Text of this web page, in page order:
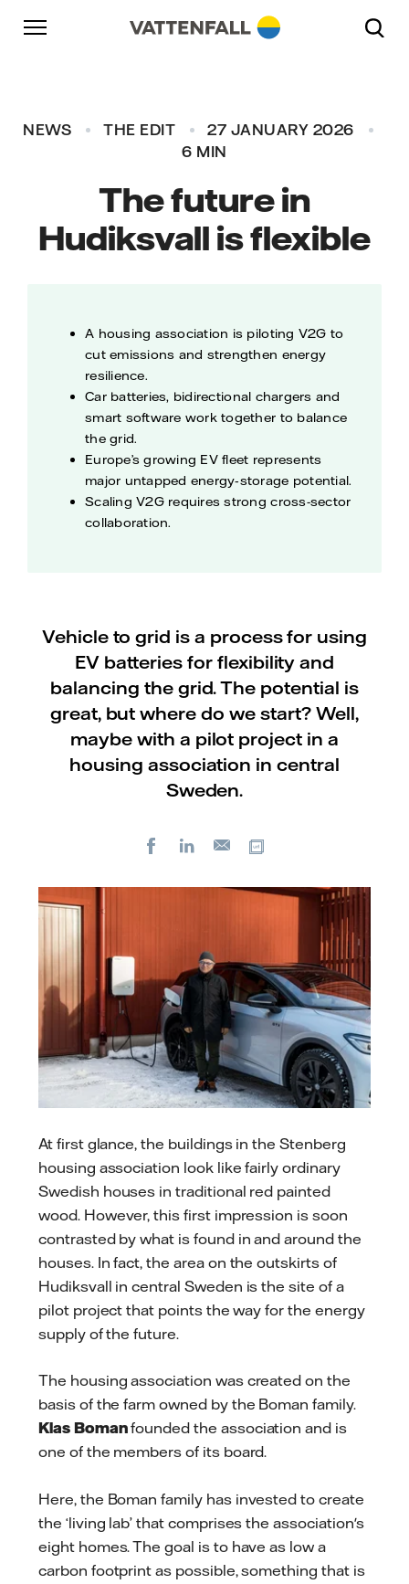
Skip to content
Go to main navigation
Go to footer
NEWS THE EDIT
27 JANUARY 2026
6 MIN
The future in
Hudiksvall is flexible
A housing association is piloting V2G to
cut emissions and strengthen energy
resilience.
Car batteries, bidirectional chargers and
smart software work together to balance
the grid.
Europe’s growing EV fleet represents
major untapped energy‑storage potential.
Scaling V2G requires strong cross-sector
collaboration.
Vehicle to grid is a process for using
EV batteries for flexibility and
balancing the grid. The potential is
great, but where do we start? Well,
maybe with a pilot project in a
housing association in central
Sweden.
FacebookLinkedIn
E-
At first glance, the buildings in the Stenberg
housing association look like fairly ordinary
Swedish houses in traditional red painted
wood. However, this first impression is soon
contrasted by what is found in and around the
houses. In fact, the area on the outskirts of
Hudiksvall in central Sweden is the site of a
pilot project that points the way for the energy
supply of the future.
The housing association was created on the
basis of the farm owned by the Boman family.
Klas Bomanfounded the association and is
one of the members of its board.
Here, the Boman family has invested to create
the ‘living lab’ that comprises the association's
eight homes. The goal is to have as low a
carbon footprint as possible, something that is
Go to main navigation